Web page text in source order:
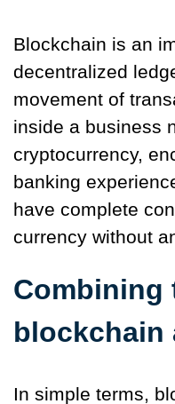
Blockchain is an
decentralized
movement of
inside a business
cryptocurrency,
banking
have complete
currency without
Combining
blockchain
In simple terms,